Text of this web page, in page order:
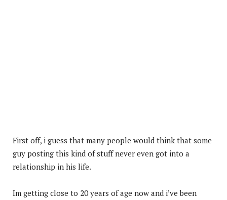
First off, i guess that many people would think that some
guy posting this kind of stuff never even got into a
relationship in his life.
Im getting close to 20 years of age now and i’ve been